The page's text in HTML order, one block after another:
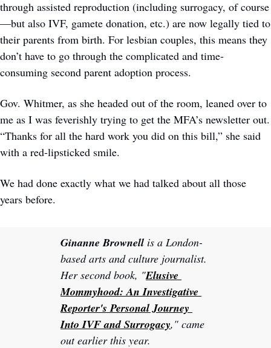
through assisted reproduction (including surrogacy, of course
—but also IVF, gamete donation, etc.) are now legally tied to
their parents from birth. For lesbian couples, this means they
don’t have to go through the complicated and time-
consuming second parent adoption process.
Gov. Whitmer, as she headed out of the room, leaned over to
me as I was feverishly trying to get the MFA’s newsletter out.
“Thanks for all the hard work you did on this bill,” she said
with a red-lipsticked smile.
We had done exactly what we had talked about all those
years before.
Ginanne Brownell is a London-
based arts and culture journalist.
Her second book, "Elusive
Mommyhood: An Investigative
Reporter's Personal Journey
Into IVF and Surrogacy," came
out earlier this year.